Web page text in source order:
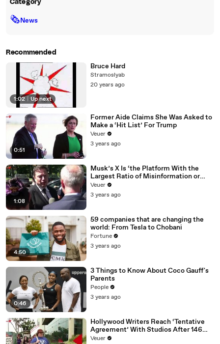
Category
🗞News
Recommended
1:02 Up next
Bruce Hard
Stramoslyab
20 years ago
0:51
Former Aide Claims She Was Asked to
Make a ‘Hit List’ For Trump
Veuer
3 years ago
1:08
Musk’s X Is ‘the Platform With the
Largest Ratio of Misinformation or
Disinformation’ Amongst All Social
Media Platforms
Veuer
3 years ago
4:50
59 companies that are changing the
world: From Tesla to Chobani
Fortune
3 years ago
0:46
3 Things to Know About Coco Gauff's
Parents
People
3 years ago
Hollywood Writers Reach ‘Tentative
Agreement’ With Studios After 146
Day Strike
Veuer